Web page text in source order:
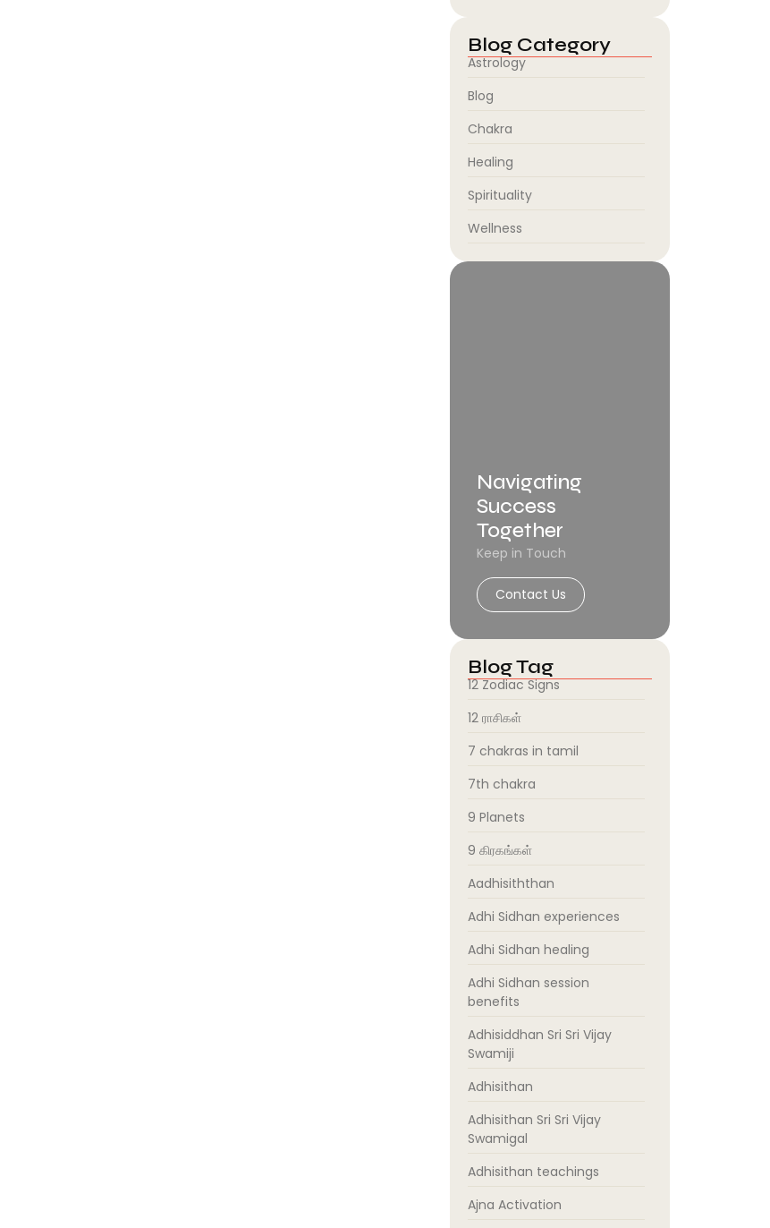
Blog Category
Astrology
Blog
Chakra
Healing
Spirituality
Wellness
Navigating
Success
Together
Keep in Touch
Contact Us
Blog Tag
12 Zodiac Signs
12 ராசிகள்
7 chakras in tamil
7th chakra
9 Planets
9 கிரகங்கள்
Aadhisiththan
Adhi Sidhan experiences
Adhi Sidhan healing
Adhi Sidhan session
benefits
Adhisiddhan Sri Sri Vijay
Swamiji
Adhisithan
Adhisithan Sri Sri Vijay
Swamigal
Adhisithan teachings
Ajna Activation